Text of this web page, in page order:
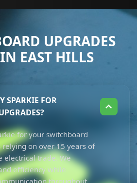
UPGRADES
EAST HILLS
SPARKIE FOR
for your switchboard
relying on over 15 years of
electrical trade. We
efficiency while
throughout